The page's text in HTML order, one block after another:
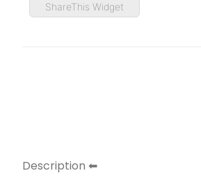
ShareThis Widget
Description